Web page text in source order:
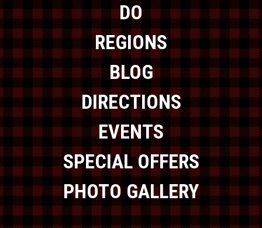
DO
REGIONS
BLOG
DIRECTIONS
EVENTS
SPECIAL OFFERS
PHOTO GALLERY